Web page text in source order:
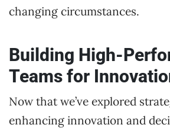
changing circumstances.
Building High-
Teams for
Now that we’ve explored
enhancing innovation and